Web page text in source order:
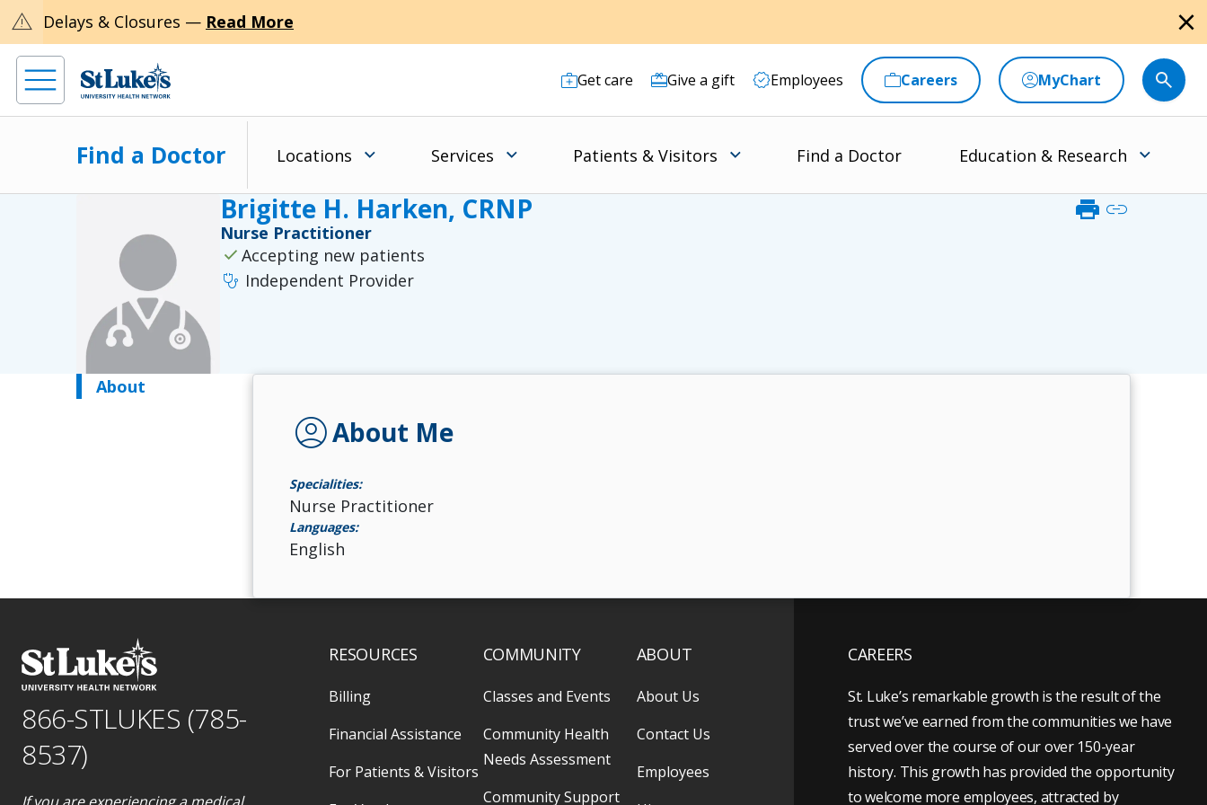
warning Delays & Closures — Read More close
Get care Give a gift Employees Careers MyChart
Find a Doctor Locations Services Patients & Visitors Find a Doctor Education & Research
Brigitte H. Harken, CRNP print link
Nurse Practitioner
check Accepting new patients
stethoscope Independent Provider
About
account_circleAbout Me
Specialities:
Nurse Practitioner
Languages:
English
866-STLUKES (785-
8537)
RESOURCES
Billing
Financial Assistance
For Patients & Visitors
COMMUNITY
Classes and Events
Community Health
Needs Assessment
Community Support
ABOUT
About Us
Contact Us
Employees
CAREERS
St. Luke’s remarkable growth is the result of the
trust we’ve earned from the communities we have
served over the course of our over 150-year
history. This growth has provided the opportunity
to welcome more employees, attracted by